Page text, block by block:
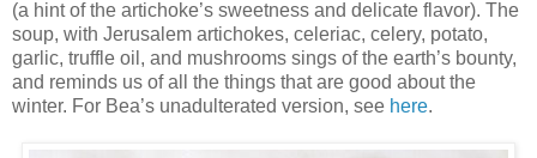
(a hint of the artichoke’s sweetness and delicate flavor). The
soup, with Jerusalem artichokes, celeriac, celery, potato,
garlic, truffle oil, and mushrooms sings of the earth’s bounty,
and reminds us of all the things that are good about the
winter. For Bea’s unadulterated version, see here.